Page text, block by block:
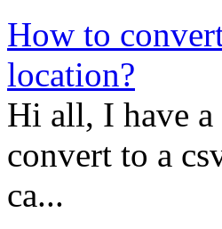
How to
location?
Hi all, I have
convert to a
ca...